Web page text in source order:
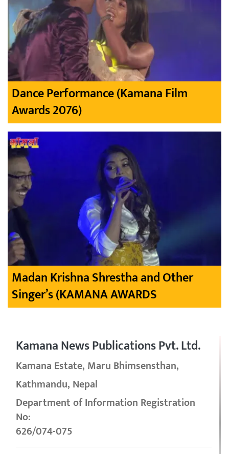
Dance Performance (Kamana Film
Awards 2076)
Madan Krishna Shrestha and Other
Singer’s (KAMANA AWARDS
Kamana News Publications Pvt. Ltd.
Kamana Estate, Maru Bhimsensthan,
Kathmandu, Nepal
Department of Information Registration
No:
626/074-075